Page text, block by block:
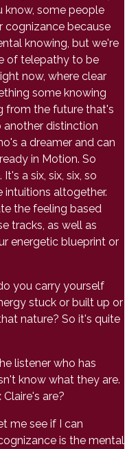
know, some people
cognizance because
knowing, but we're
of telepathy to be
now, where clear
some knowing
from the future that's
another distinction
a dreamer and can
in Motion. So
a six, six, six, so
intuitions altogether.
the feeling based
tracks, as well as
energetic blueprint or
you carry yourself
stuck or built up or
nature? So it's quite
listener who has
know what they are.
are?
me see if I can
is the mental